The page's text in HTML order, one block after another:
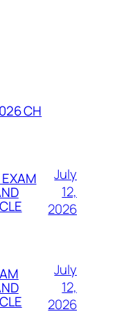
CH
July
12,
2026
July
12,
2026